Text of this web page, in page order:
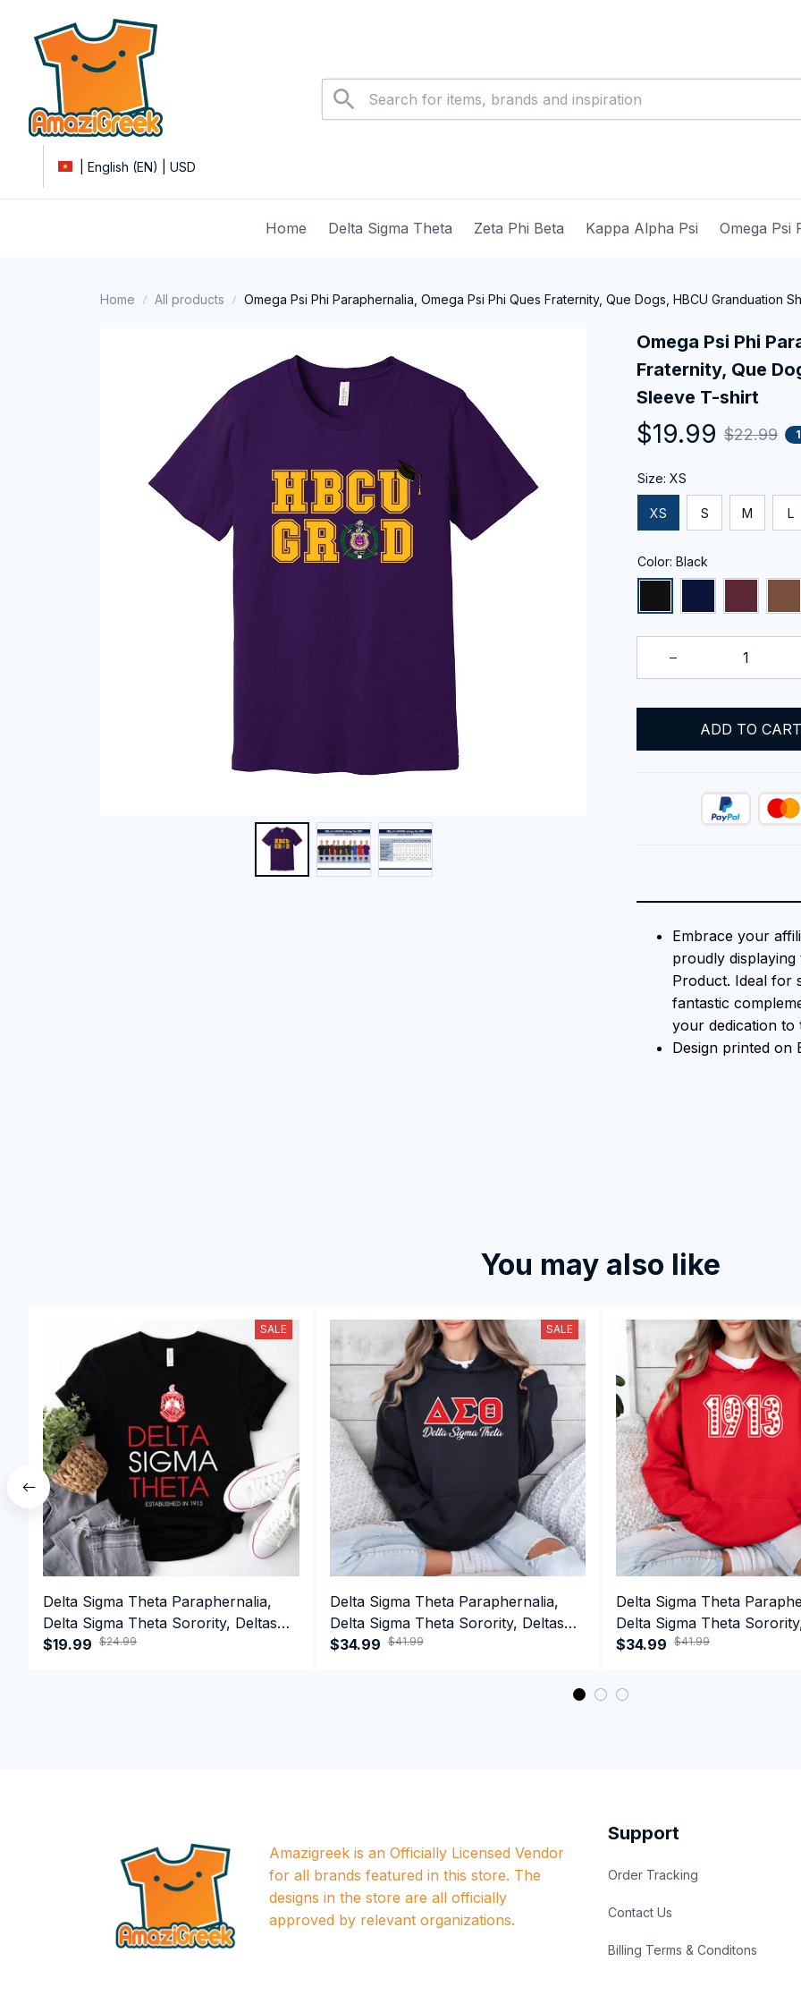
| English (EN) | USD
Home Delta Sigma Theta Zeta Phi Beta Kappa Alpha Psi Omega Psi
Home All products Omega Psi Phi Paraphernalia, Omega Psi Phi Ques Fraternity, Que Dogs, HBCU Granduation
Omega Psi Phi
Fraternity, Que
Sleeve T-shirt
$19.99 $22.99
Size: XS
XS S M L
Color: Black
ADD TO CART
Embrace your
proudly displaying
Product. Ideal for
fantastic
your dedication to
Design printed on
You may also like
SALE
Delta Sigma Theta Paraphernalia,
Delta Sigma Theta Sorority, Deltas
1913 T-shirt
$19.99 $24.99
SALE
Delta Sigma Theta Paraphernalia,
Delta Sigma Theta Sorority, Deltas
1913 Performance Hoodie
$34.99 $41.99
Delta Sigma Theta
Delta Sigma Theta
1913 Performance Hoodie
$34.99 $41.99
Amazigreek is an Officially Licensed Vendor
for all brands featured in this store. The
designs in the store are all officially
approved by relevant organizations.
Support
Order Tracking
Contact Us
Billing Terms & Conditons